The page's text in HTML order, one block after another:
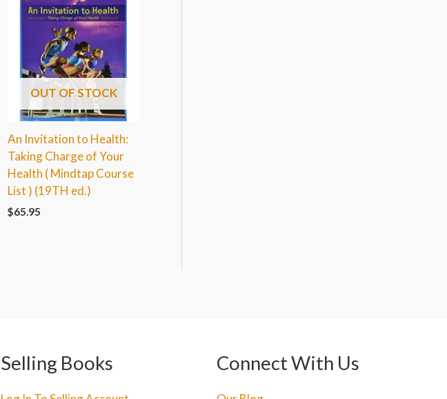
OUT OF STOCK
An Invitation to Health:
Taking Charge of Your
Health ( Mindtap Course
List ) (19TH ed.)
$65.95
Selling Books Connect With Us